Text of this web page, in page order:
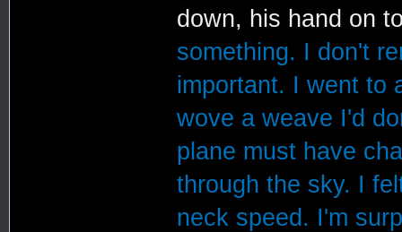
down, his hand on
something. I don't
important. I went to
wove a weave I'd
plane must have
through the sky. I
neck speed. I'm